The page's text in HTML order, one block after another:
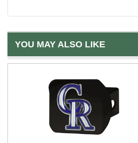
YOU MAY ALSO LIKE